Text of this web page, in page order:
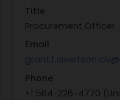
Title
Procurement Officer
Email
Phone
+1 564-226-4770